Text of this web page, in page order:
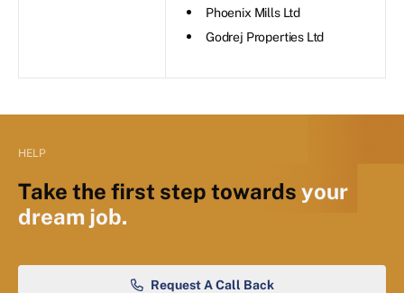
Phoenix Mills Ltd
Godrej Properties Ltd
HELP
Take the first step towards your
dream job.
Request A Call Back